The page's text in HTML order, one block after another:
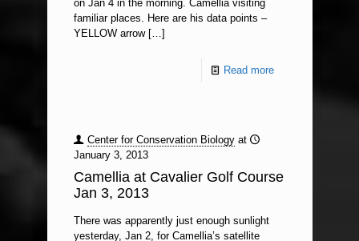
on Jan 4 in the morning. Camellia visiting
familiar places. Here are his data points –
YELLOW arrow[…]
Read more
Center for Conservation Biology at
January 3, 2013
Camellia at Cavalier Golf Course
Jan 3, 2013
There was apparently just enough sunlight
yesterday, Jan 2, for Camellia’s satellite